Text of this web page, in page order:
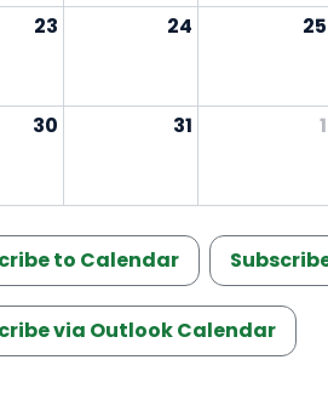
23 24 25
30 31 1
to Calendar
via Outlook Calendar